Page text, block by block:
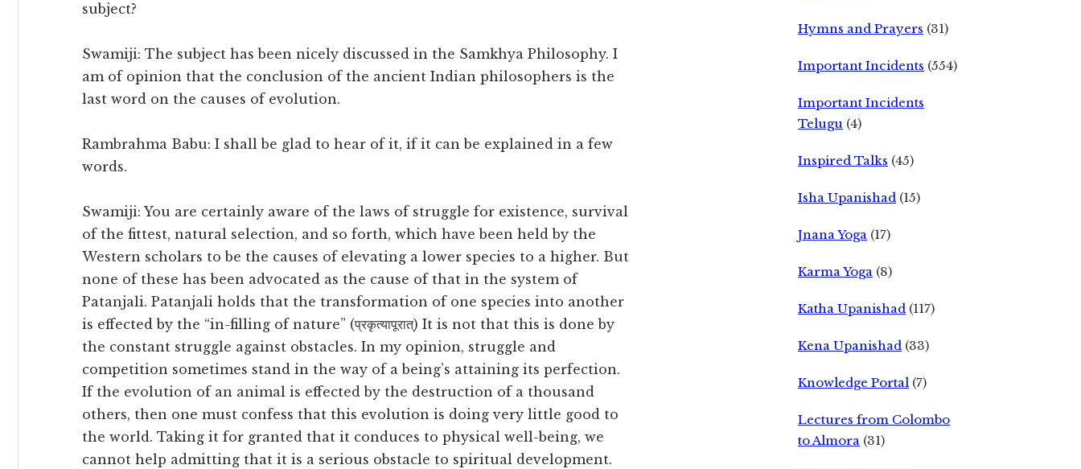
subject?
Swamiji: The subject has been nicely discussed in the Samkhya Philosophy. I
am of opinion that the conclusion of the ancient Indian philosophers is the
last word on the causes of evolution.
Rambrahma Babu: I shall be glad to hear of it, if it can be explained in a few
words.
Swamiji: You are certainly aware of the laws of struggle for existence, survival
of the fittest, natural selection, and so forth, which have been held by the
Western scholars to be the causes of elevating a lower species to a higher. But
none of these has been advocated as the cause of that in the system of
Patanjali. Patanjali holds that the transformation of one species into another
is effected by the “in-filling of nature” (प्रकृत्यापूरात्) It is not that this is done by
the constant struggle against obstacles. In my opinion, struggle and
competition sometimes stand in the way of a being’s attaining its perfection.
If the evolution of an animal is effected by the destruction of a thousand
others, then one must confess that this evolution is doing very little good to
the world. Taking it for granted that it conduces to physical well-being, we
cannot help admitting that it is a serious obstacle to spiritual development.
Hymns and Prayers (31)
Important Incidents (554)
Important Incidents
Telugu (4)
Inspired Talks (45)
Isha Upanishad (15)
Jnana Yoga (17)
Karma Yoga (8)
Katha Upanishad (117)
Kena Upanishad (33)
Knowledge Portal (7)
Lectures from Colombo
to Almora (31)